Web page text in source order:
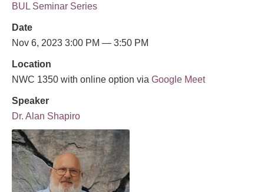
BUL Seminar Series
Date
Nov 6, 2023 3:00 PM — 3:50 PM
Location
NWC 1350 with online option via Google Meet
Speaker
Dr. Alan Shapiro